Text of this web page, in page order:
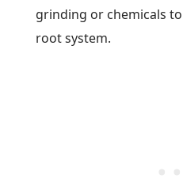
grinding or chemicals
root system.